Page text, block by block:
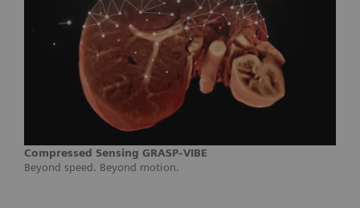
Compressed Sensing GRASP-VIBE
Beyond speed. Beyond motion.